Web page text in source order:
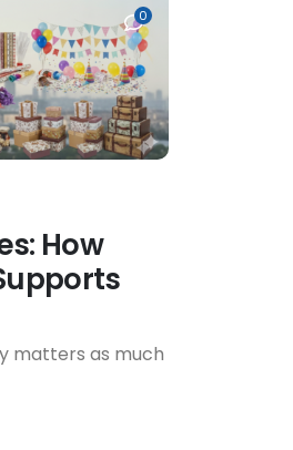
0
How
matters as much